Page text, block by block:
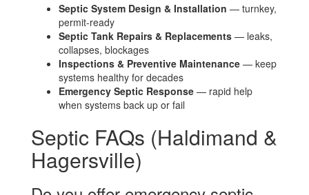
Septic System Design & Installation — turnkey,
permit-ready
Septic Tank Repairs & Replacements — leaks,
collapses, blockages
Inspections & Preventive Maintenance — keep
systems healthy for decades
Emergency Septic Response — rapid help
when systems back up or fail
Septic FAQs (Haldimand &
Hagersville)